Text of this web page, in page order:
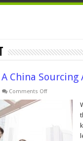
China
Comments Offon